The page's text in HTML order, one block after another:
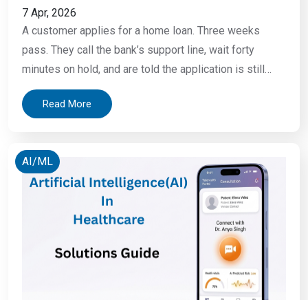
7 Apr, 2026
A customer applies for a home loan. Three weeks
pass. They call the bank’s support line, wait forty
minutes on hold, and are told the application is still
under review. A small business owner receives a fraud
alert at 2 AM, an unauthorized transaction has already
Read More
AI/ML